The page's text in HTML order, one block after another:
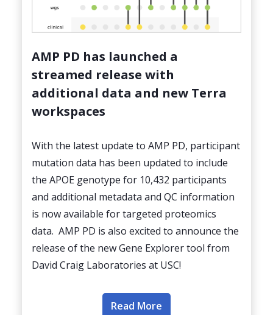
AMP PD has launched a
streamed release with
additional data and new Terra
workspaces
With the latest update to AMP PD, participant
mutation data has been updated to include
the APOE genotype for 10,432 participants
and additional metadata and QC information
is now available for targeted proteomics
data. AMP PD is also excited to announce the
release of the new Gene Explorer tool from
David Craig Laboratories at USC!
Read More